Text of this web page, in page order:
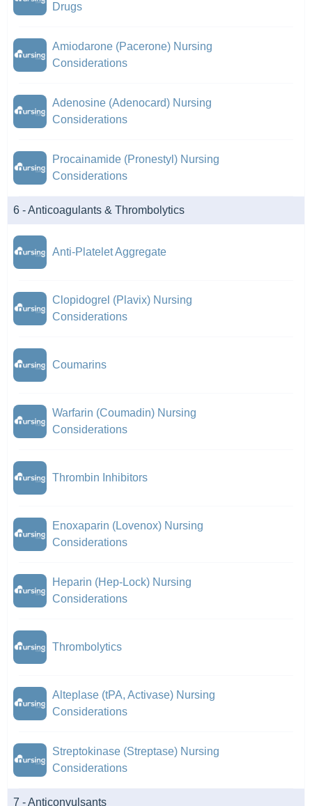
Drugs
Amiodarone (Pacerone) Nursing
Considerations
Adenosine (Adenocard) Nursing
Considerations
Procainamide (Pronestyl) Nursing
Considerations
6 - Anticoagulants & Thrombolytics
Anti-Platelet Aggregate
Clopidogrel (Plavix) Nursing
Considerations
Coumarins
Warfarin (Coumadin) Nursing
Considerations
Thrombin Inhibitors
Enoxaparin (Lovenox) Nursing
Considerations
Heparin (Hep-Lock) Nursing
Considerations
Thrombolytics
Alteplase (tPA, Activase) Nursing
Considerations
Streptokinase (Streptase) Nursing
Considerations
7 - Anticonvulsants